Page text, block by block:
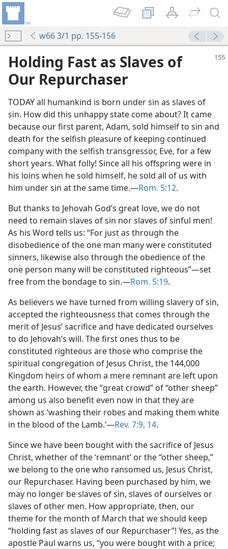
w66 3/1 pp. 155-156
Edition)
Holding Fast as Slaves of
Our Repurchaser
TODAY all humankind is born under sin as slaves of
sin. How did this unhappy state come about? It came
because our first parent, Adam, sold himself to sin and
death for the selfish pleasure of keeping continued
company with the selfish transgressor, Eve, for a few
short years. What folly! Since all his offspring were in
his loins when he sold himself, he sold all of us with
him under sin at the same time.—Rom. 5:12.
But thanks to Jehovah God’s great love, we do not
need to remain slaves of sin nor slaves of sinful men!
As his Word tells us: “For just as through the
disobedience of the one man many were constituted
sinners, likewise also through the obedience of the
one person many will be constituted righteous”—set
free from the bondage to sin.—Rom. 5:19.
As believers we have turned from willing slavery of sin,
accepted the righteousness that comes through the
merit of Jesus’ sacrifice and have dedicated ourselves
to do Jehovah’s will. The first ones thus to be
constituted righteous are those who comprise the
spiritual congregation of Jesus Christ, the 144,000
Kingdom heirs of whom a mere remnant are left upon
the earth. However, the “great crowd” of “other sheep”
among us also benefit even now in that they are
shown as ‘washing their robes and making them white
in the blood of the Lamb.’—Rev. 7:9, 14.
Since we have been bought with the sacrifice of Jesus
Christ, whether of the ‘remnant’ or the “other sheep,”
we belong to the one who ransomed us, Jesus Christ,
our Repurchaser. Having been purchased by him, we
may no longer be slaves of sin, slaves of ourselves or
slaves of other men. How appropriate, then, our
theme for the month of March that we should keep
“holding fast as slaves of our Repurchaser”! Yes, as the
apostle Paul warns us, “you were bought with a price;